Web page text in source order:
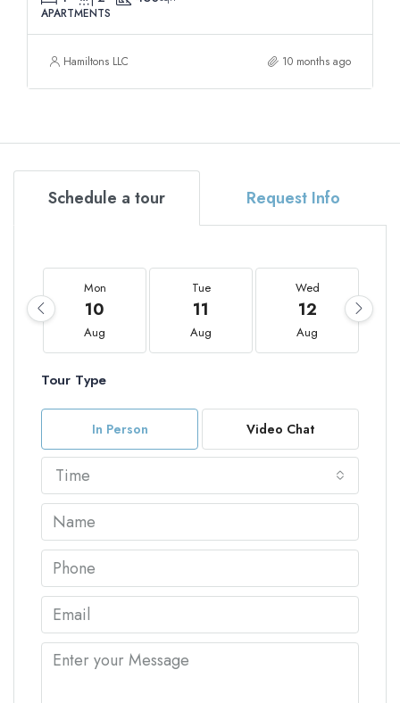
APARTMENTS
Hamiltons LLC 10 months ago
Schedule a tour Request Info
Mon
10
Aug
Tue
11
Aug
Wed
12
Aug
Tour Type
In Person Video Chat
Time